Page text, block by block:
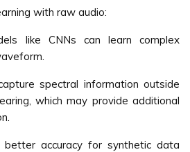
with raw audio:
like CNNs can learn complex
spectral information outside
which may provide additional
accuracy for synthetic data